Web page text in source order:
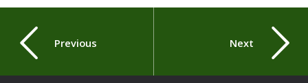
Previous Next